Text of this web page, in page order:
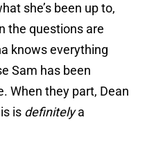
she’s been up to,
the questions are
knows everything
Sam has been
When they part, Dean
is definitelya